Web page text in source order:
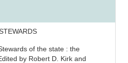
of the state : the
by Robert D. Kirk and